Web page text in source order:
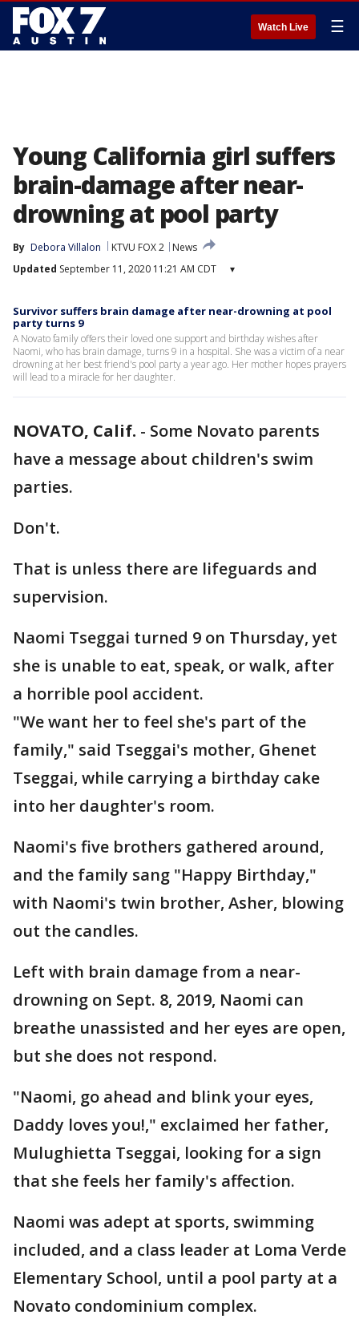
Watch Live ☰
Young California girl suffers
brain-damage after near-
drowning at pool party
By Debora Villalon KTVU FOX 2
News
Updated September 11, 2020 11:21 AM CDT ▾
Survivor suffers brain damage after near-drowning at pool
party turns 9
A Novato family offers their loved one support and birthday wishes after
Naomi, who has brain damage, turns 9 in a hospital. She was a victim of a near
drowning at her best friend's pool party a year ago. Her mother hopes prayers
will lead to a miracle for her daughter.
NOVATO, Calif. - Some Novato parents
have a message about children's swim
parties.
Don't.
That is unless there are lifeguards and
supervision.
Naomi Tseggai turned 9 on Thursday, yet
she is unable to eat, speak, or walk, after
a horrible pool accident.
"We want her to feel she's part of the
family," said Tseggai's mother, Ghenet
Tseggai, while carrying a birthday cake
into her daughter's room.
Naomi's five brothers gathered around,
and the family sang "Happy Birthday,"
with Naomi's twin brother, Asher, blowing
out the candles.
Left with brain damage from a near-
drowning on Sept. 8, 2019, Naomi can
breathe unassisted and her eyes are open,
but she does not respond.
"Naomi, go ahead and blink your eyes,
Daddy loves you!," exclaimed her father,
Mulughietta Tseggai, looking for a sign
that she feels her family's affection.
Naomi was adept at sports, swimming
included, and a class leader at Loma Verde
Elementary School, until a pool party at a
Novato condominium complex.